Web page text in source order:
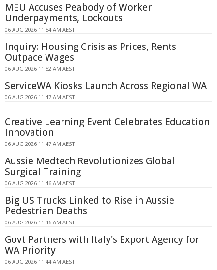
MEU Accuses Peabody of Worker
Underpayments, Lockouts
06 AUG 2026 11:54 AM AEST
Inquiry: Housing Crisis as Prices, Rents
Outpace Wages
06 AUG 2026 11:52 AM AEST
ServiceWA Kiosks Launch Across Regional WA
06 AUG 2026 11:47 AM AEST
Creative Learning Event Celebrates Education
Innovation
06 AUG 2026 11:47 AM AEST
Aussie Medtech Revolutionizes Global
Surgical Training
06 AUG 2026 11:46 AM AEST
Big US Trucks Linked to Rise in Aussie
Pedestrian Deaths
06 AUG 2026 11:46 AM AEST
Govt Partners with Italy's Export Agency for
WA Priority
06 AUG 2026 11:44 AM AEST